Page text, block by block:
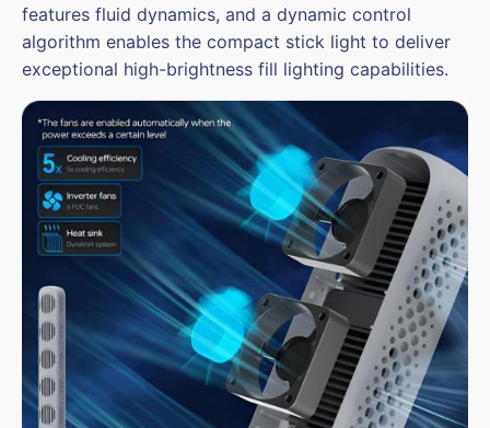
features fluid dynamics, and a dynamic control
algorithm enables the compact stick light to deliver
exceptional high-brightness fill lighting capabilities.